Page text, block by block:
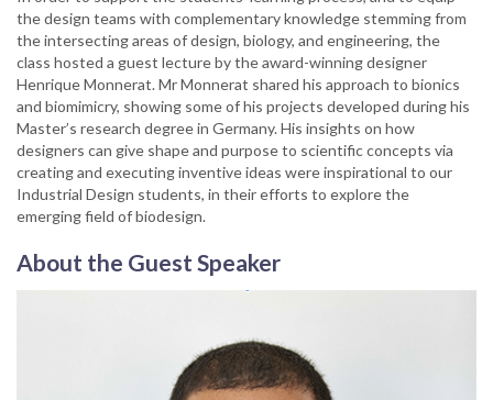
the design teams with complementary knowledge stemming from
the intersecting areas of design, biology, and engineering, the
class hosted a guest lecture by the award-winning designer
Henrique Monnerat. Mr Monnerat shared his approach to bionics
and biomimicry, showing some of his projects developed during his
Master’s research degree in Germany. His insights on how
designers can give shape and purpose to scientific concepts via
creating and executing inventive ideas were inspirational to our
Industrial Design students, in their efforts to explore the
emerging field of biodesign.
About the Guest Speaker